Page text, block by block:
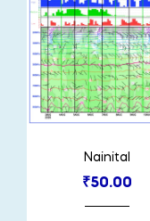
Nainital
₹50.00